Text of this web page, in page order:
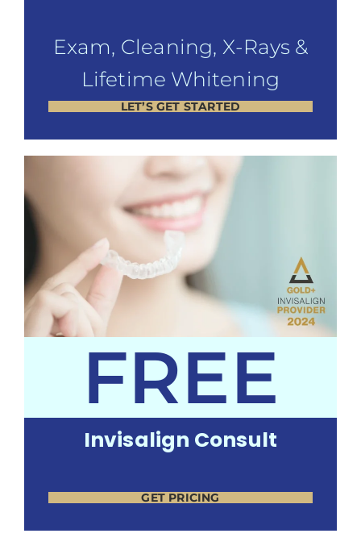
Exam, Cleaning, X-Rays &
Lifetime Whitening
LET’S GET STARTED
FREE
Invisalign Consult
GET PRICING